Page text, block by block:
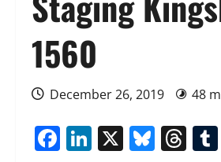
1560
December 26, 2019 48
Facebook
LinkedIn
X